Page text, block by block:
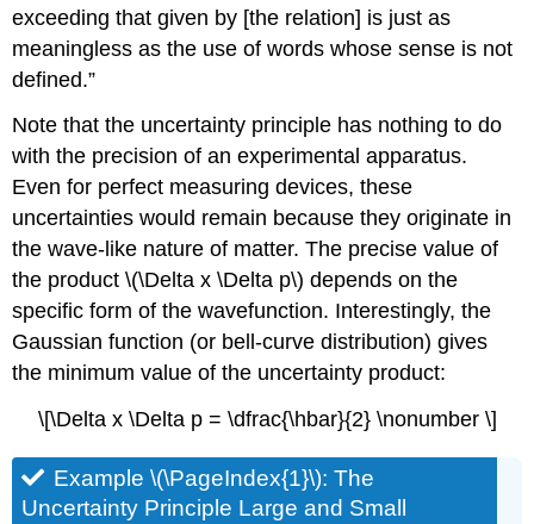
exceeding that given by [the relation] is just as
meaningless as the use of words whose sense is not
defined.”
Note that the uncertainty principle has nothing to do
with the precision of an experimental apparatus.
Even for perfect measuring devices, these
uncertainties would remain because they originate in
the wave-like nature of matter. The precise value of
the product \(\Delta x \Delta p\) depends on the
specific form of the wavefunction. Interestingly, the
Gaussian function (or bell-curve distribution) gives
the minimum value of the uncertainty product:
\[\Delta x \Delta p = \dfrac{\hbar}{2} \nonumber \]
Example \(\PageIndex{1}\): The
Uncertainty Principle Large and Small